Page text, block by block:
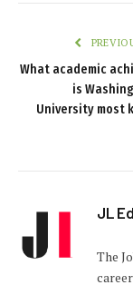
What academic
is
University most
JL
The